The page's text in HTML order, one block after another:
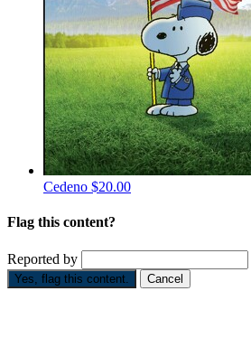
Cedeno $20.00
Flag this content?
Reported by
Yes, flag this content. Cancel